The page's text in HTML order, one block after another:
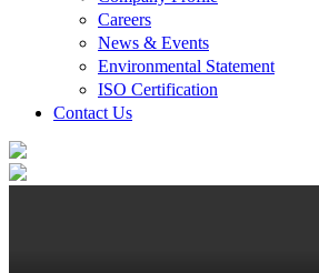
Careers
News & Events
Environmental Statement
ISO Certification
Contact Us